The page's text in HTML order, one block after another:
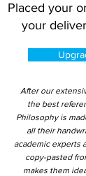
Placed your
your
After our
the best
Philosophy is
all their
academic experts
copy-pasted
makes them